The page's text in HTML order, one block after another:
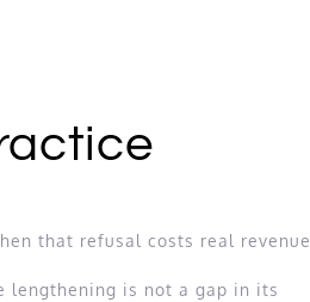
that refusal costs real revenue.
lengthening is not a gap in its